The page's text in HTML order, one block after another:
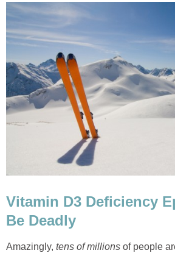
Vitamin D3 Deficiency
Be Deadly
Amazingly, tens of millions of people